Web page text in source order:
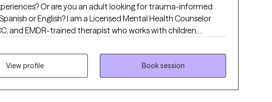
Or are you an adult looking for trauma-informed
I am a Licensed Mental Health Counselor
and EMDR-trained therapist who works with children,
and adults. I specialize in supporting parents and children
EMDR and virtual play therapy, as well as providing
in Spanish and English for adults navigating trauma, anxiety,
culturally responsive,
informed. I integrate EMDR, CBT, ACT, and creative
View profile
Book session